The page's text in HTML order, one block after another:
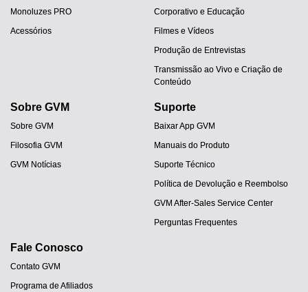
Monoluzes PRO
Acessórios
Corporativo e Educação
Filmes e Vídeos
Produção de Entrevistas
Transmissão ao Vivo e Criação de
Conteúdo
Sobre GVM
Sobre GVM
Filosofia GVM
GVM Notícias
Suporte
Baixar App GVM
Manuais do Produto
Suporte Técnico
Política de Devolução e Reembolso
GVM After-Sales Service Center
Perguntas Frequentes
Fale Conosco
Contato GVM
Programa de Afiliados